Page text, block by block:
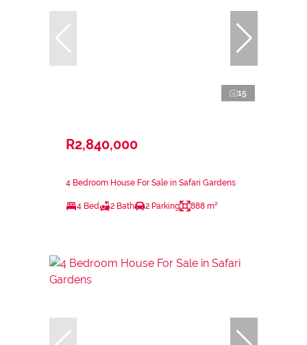
15
R2,840,000
4 Bedroom House For Sale in Safari Gardens
4 Bed 2 Bath 2 Parking 888 m²